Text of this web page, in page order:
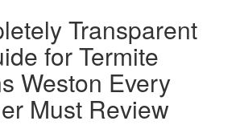
Transparent
for Termite
Weston Every
Must Review